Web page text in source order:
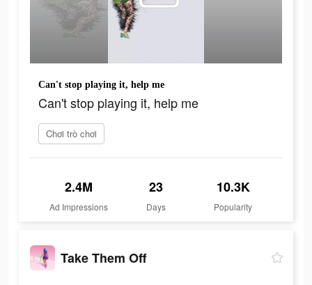
Can't stop playing it, help me
Can't stop playing it, help me
Chơi trò chơi
2.4M
Ad Impressions
23
Days
10.3K
Popularity
Take Them Off